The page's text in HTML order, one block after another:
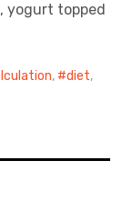
yogurt topped
, diet,